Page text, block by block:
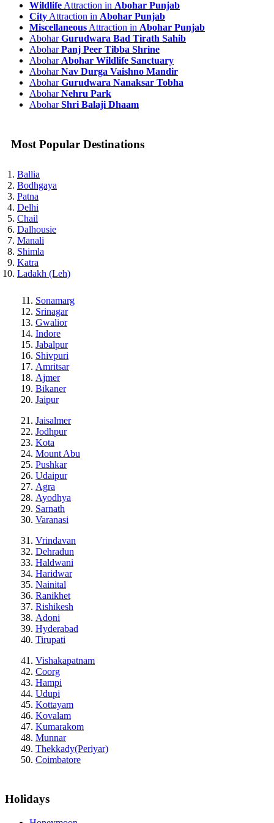
Wildlife Attraction in Abohar Punjab
City Attraction in Abohar Punjab
Miscellaneous Attraction in Abohar Punjab
AboharGurudwara Bad Tirath Sahib
AboharPanj Peer Tibba Shrine
Abohar Abohar Wildlife Sanctuary
AboharNav Durga Vaishno Mandir
AboharGurudwara Nanaksar Tobha
AboharNehru Park
AboharShri Balaji Dhaam
Most Popular Destinations
Ballia
Bodhgaya
Patna
Delhi
Chail
Dalhousie
Manali
Shimla
Katra
Ladakh (Leh)
Sonamarg
Srinagar
Gwalior
Indore
Jabalpur
Shivpuri
Amritsar
Ajmer
Bikaner
Jaipur
Jaisalmer
Jodhpur
Kota
Mount Abu
Pushkar
Udaipur
Agra
Ayodhya
Sarnath
Varanasi
Vrindavan
Dehradun
Haldwani
Haridwar
Nainital
Ranikhet
Rishikesh
Adoni
Hyderabad
Tirupati
Vishakapatnam
Coorg
Hampi
Udupi
Kottayam
Kovalam
Kumarakom
Munnar
Thekkady(Periyar)
Coimbatore
Holidays